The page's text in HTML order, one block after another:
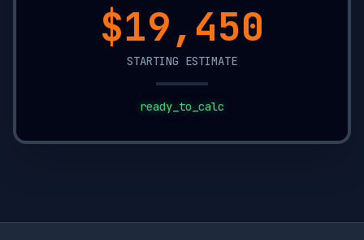
$15,500
STARTING ESTIMATE
ready_to_calc